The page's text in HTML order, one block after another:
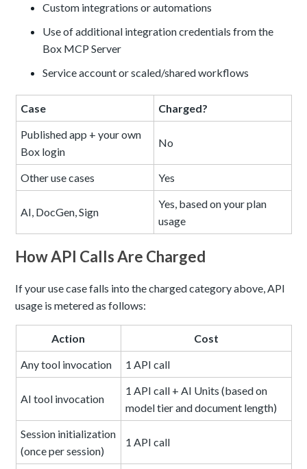
Custom integrations or automations
Use of additional integration credentials from the
Box MCP Server
Service account or scaled/shared workflows
Case
Charged?
Published app + your own
Box login
No
Other use cases Yes
AI, DocGen, Sign
Yes, based on your plan
usage
How API Calls Are Charged
If your use case falls into the charged category above, API
usage is metered as follows:
Action
Cost
Any tool invocation
1 API call
AI tool invocation
1 API call + AI Units (based on
model tier and document length)
Session initialization
(once per session)
1 API call